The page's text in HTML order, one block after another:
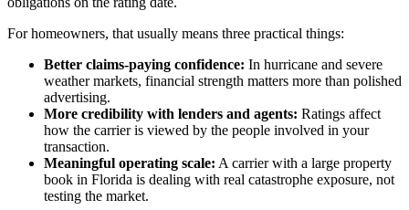
For homeowners, that usually means three practical things:
Better claims-paying confidence: In hurricane and severe
weather markets, financial strength matters more than polished
advertising.
More credibility with lenders and agents: Ratings affect
how the carrier is viewed by the people involved in your
transaction.
Meaningful operating scale: A carrier with a large property
book in Florida is dealing with real catastrophe exposure, not
testing the market.